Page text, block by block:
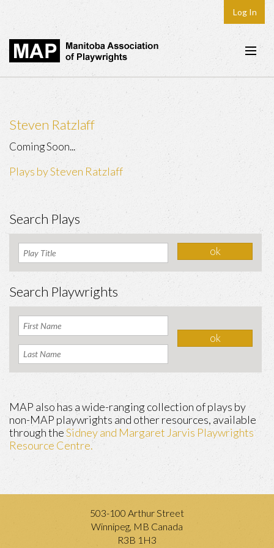
Log In
Home
Play Development
Steven Ratzlaff
Coming Soon...
Plays by Steven Ratzlaff
Search Plays
Search Playwrights
MAP also has a wide-ranging collection of plays by
non-MAP playwrights and other resources, available
through theSidney and Margaret Jarvis Playwrights
Resource Centre.
503-100 Arthur Street
Winnipeg, MB Canada
R3B 1H3